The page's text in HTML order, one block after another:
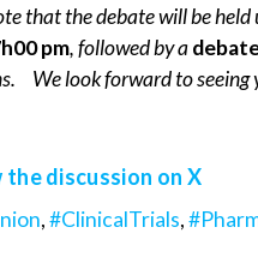
that the debate will be held
pm, followed by a
We look forward to seeing
the discussion on X
,#ClinicalTrials,